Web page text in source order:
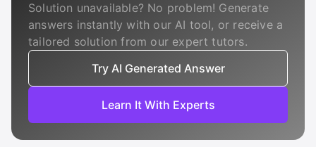
Solution unavailable? No problem! Generate
answers instantly with our AI tool, or receive a
tailored solution from our expert tutors.
Try AI Generated Answer
Learn It With Experts